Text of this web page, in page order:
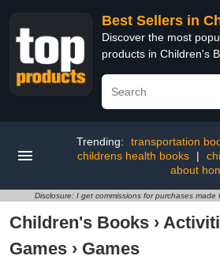
Best Sellers in
Discover the most
products in Children's
Trending: transportation
childrens health books
|
about
Disclosure: I get commissions for purchases made
Children's Books ›
Games › Games